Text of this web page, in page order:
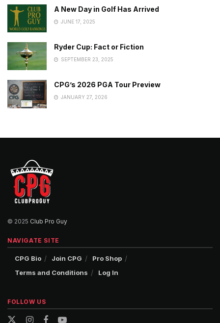
A New Day in Golf Has Arrived
JUNE 17, 2025
Ryder Cup: Fact or Fiction
SEPTEMBER 23, 2025
CPG’s 2026 PGA Tour Preview
JANUARY 27, 2026
© 2025 Club Pro Guy
NAVIGATE SITE
CPG Bio Join CPG
Pro Shop
Terms and Conditions
Log In
FOLLOW US